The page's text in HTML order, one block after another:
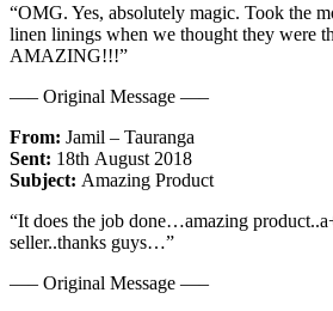
“OMG. Yes, absolutely magic. Took the
linen linings when we thought they were
AMAZING!!!”
—– Original Message —–
From: Jamil – Tauranga
Sent: 18th August 2018
Subject: Amazing Product
“It does the job done…amazing
seller..thanks guys…”
—– Original Message —–